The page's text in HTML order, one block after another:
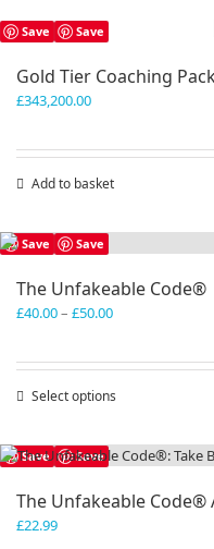
Save Save
Gold Tier Coaching
£343,200.00
Add to basket
Save Save
The Unfakeable Code®
£40.00– £50.00Price
£50.00
Select options
has
multiple
The
Save Save
The Unfakeable Code®
£22.99